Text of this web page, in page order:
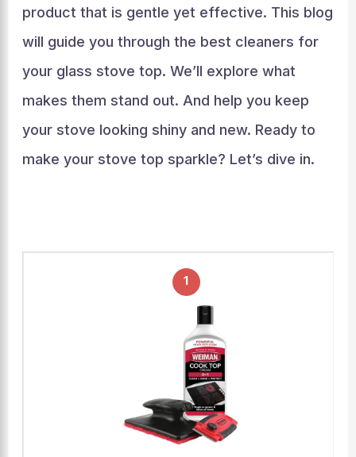
product that is gentle yet effective. This blog
will guide you through the best cleaners for
your glass stove top. We’ll explore what
makes them stand out. And help you keep
your stove looking shiny and new. Ready to
make your stove top sparkle? Let’s dive in.
1